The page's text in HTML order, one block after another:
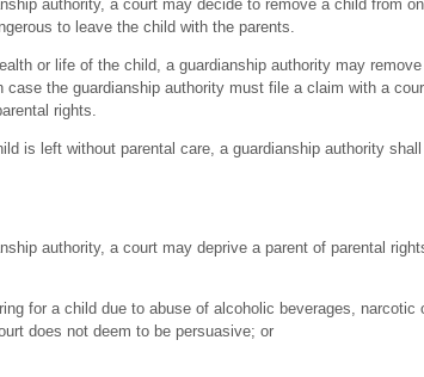
authority, a court may decide to remove a child from
to leave the child with the parents.
or life of the child, a guardianship authority may remove
the guardianship authority must file a claim with a
rights.
left without parental care, a guardianship authority shall
authority, a court may deprive a parent of parental
a child due to abuse of alcoholic beverages, narcotic
does not deem to be persuasive; or